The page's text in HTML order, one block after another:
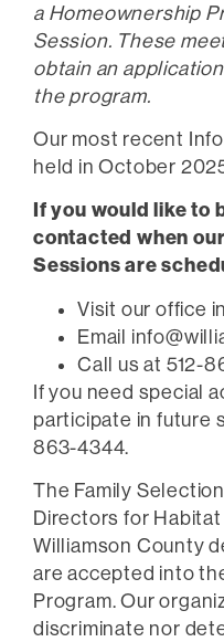
a Homeownership
Session. These
obtain an
the program.
Our most recent
held in October
If you would like to
contacted when
Sessions are
Visit our office
Email
Call us at 512-
If you need special
participate in future
863-4344.
The Family
Directors for
Williamson County
are accepted into
Program. Our
discriminate nor